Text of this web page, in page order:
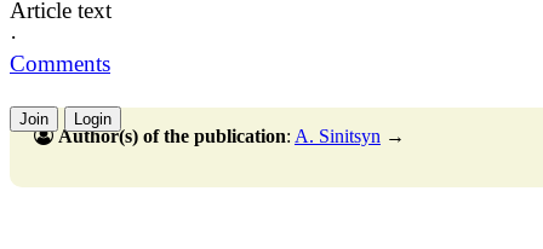
Article text
·
Comments
Join Login
Author(s) of the publication: A. Sinitsyn →